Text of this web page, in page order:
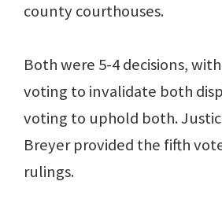
county courthouses.
Both were 5-4 decisions,
voting to invalidate both
voting to uphold both.
Breyer provided the fifth
rulings.